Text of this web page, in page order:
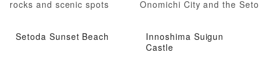
rocks and scenic spots
Onomichi City and the Seto
Setoda Sunset Beach
Innoshima Suigun
Castle